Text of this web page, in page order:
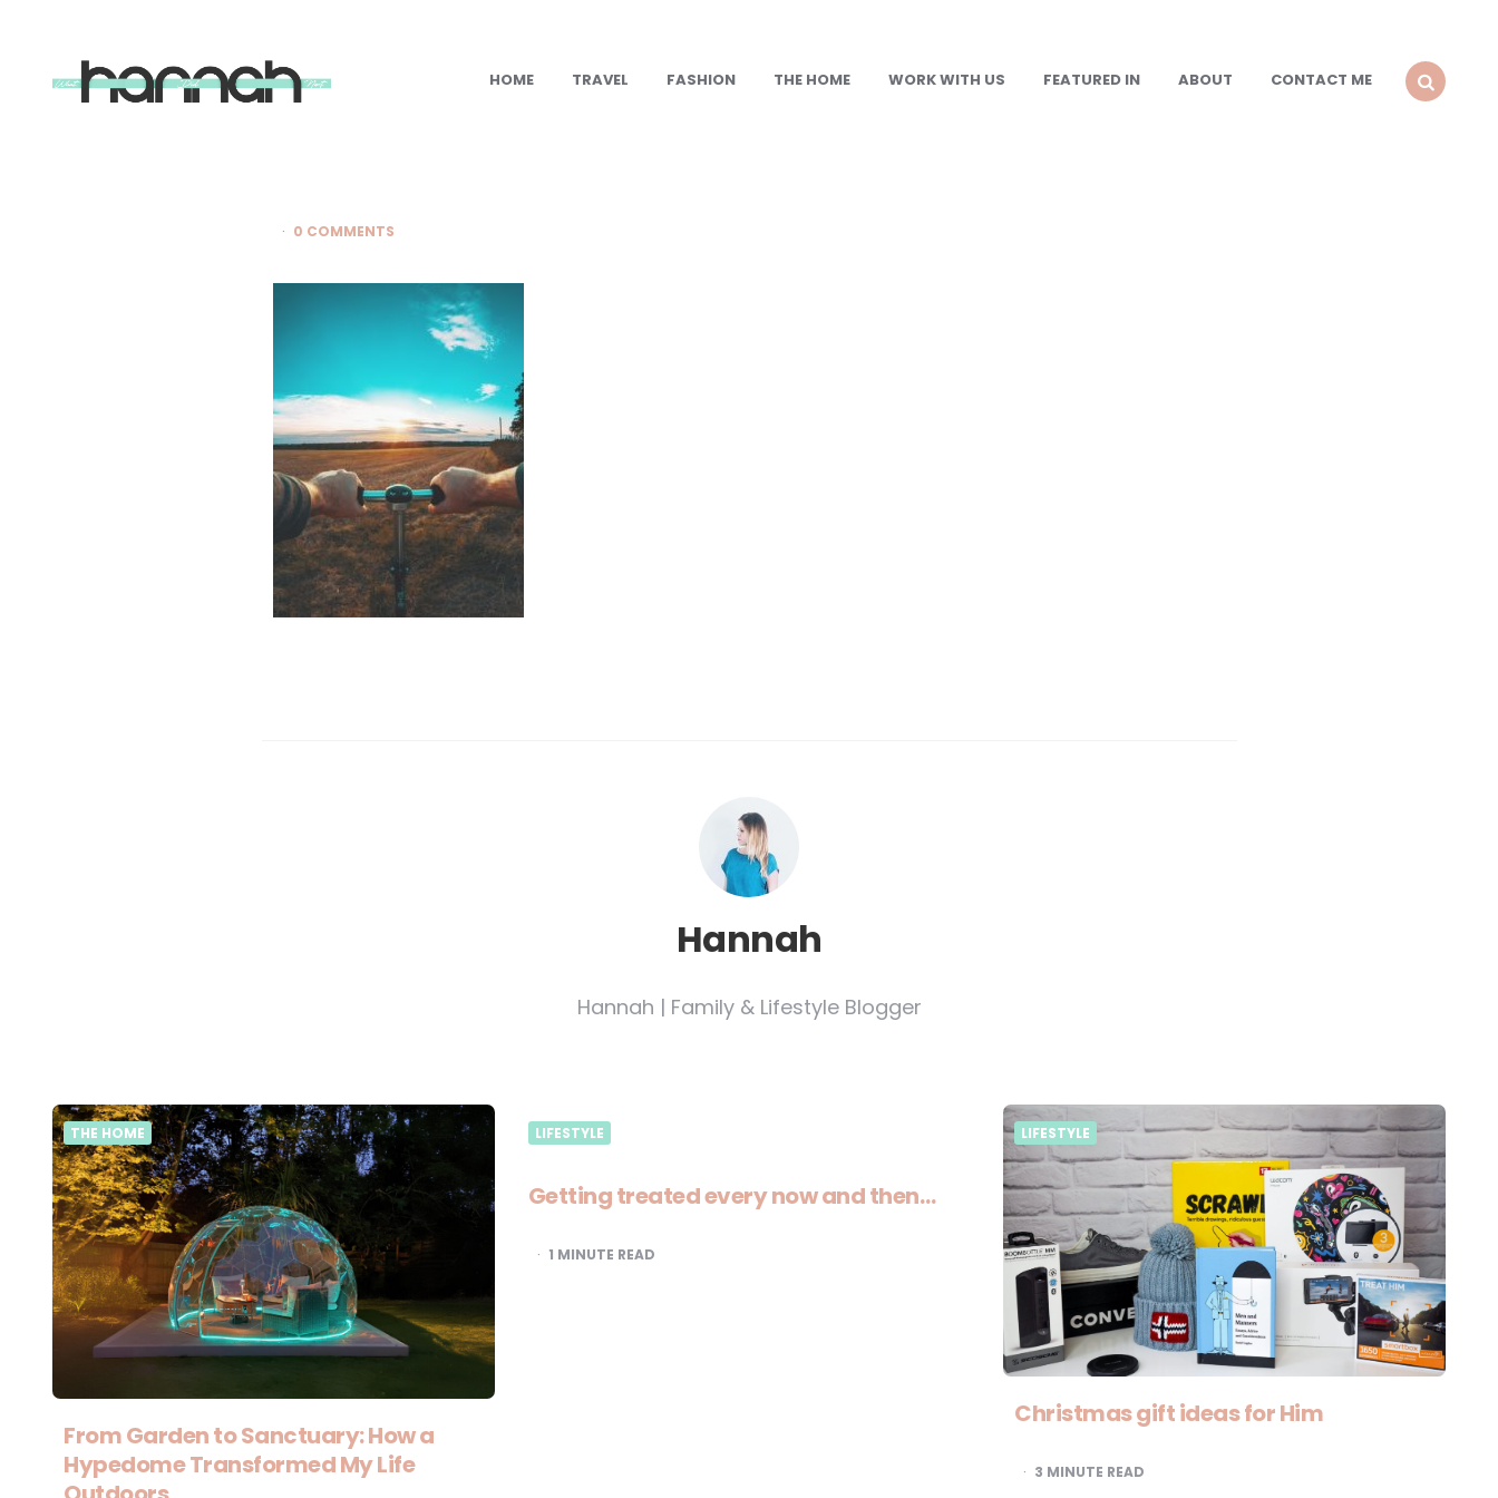
What
Hannah HOME TRAVEL FASHION THE HOME WORK WITH US FEATURED IN ABOUT
CONTACT ME
0 COMMENTS
Hannah
Hannah | Family & Lifestyle Blogger
THE HOME
From Garden to Sanctuary: How a
Hypedome Transformed My Life
LIFESTYLE
Getting treated every now and then…
1 MINUTE READ
LIFESTYLE
Christmas gift ideas for Him
3 MINUTE READ